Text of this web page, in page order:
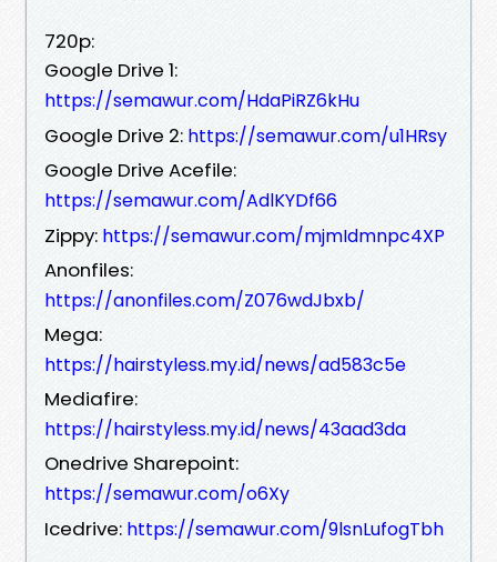
720p:
Google Drive 1:
https://semawur.com/HdaPiRZ6kHu
Google Drive 2: https://semawur.com/u1HRsy
Google Drive Acefile:
https://semawur.com/AdlKYDf66
Zippy: https://semawur.com/mjmIdmnpc4XP
Anonfiles:
https://anonfiles.com/Z076wdJbxb/
Mega:
https://hairstyless.my.id/news/ad583c5e
Mediafire:
https://hairstyless.my.id/news/43aad3da
Onedrive Sharepoint:
https://semawur.com/o6Xy
Icedrive: https://semawur.com/9lsnLufogTbh